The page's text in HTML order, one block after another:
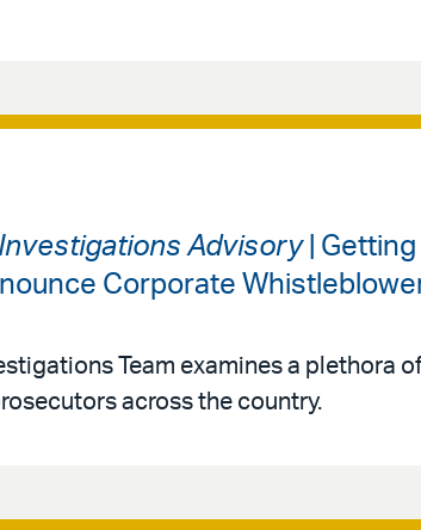
Advisory| Getting
Corporate
Team examines a plethora
across the country.